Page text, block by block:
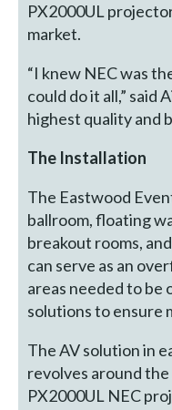
PX2000UL
market.
“I knew NEC was
could do it all,” said
highest quality and
The Installation
The Eastwood
ballroom, floating
breakout rooms,
can serve as an
areas needed to
solutions to ensure
The AV solution in
revolves around
PX2000UL NEC